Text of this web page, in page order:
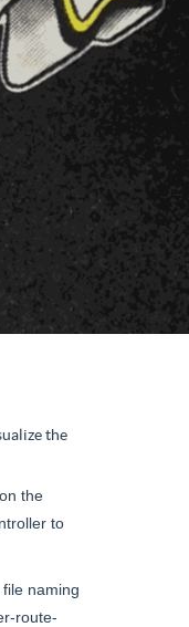
the
the
to
naming
route-